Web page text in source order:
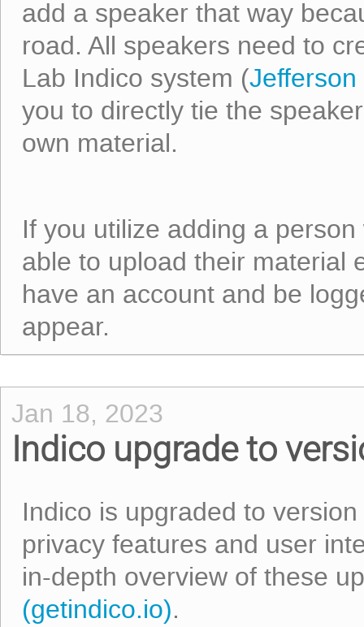
add a speaker that way
road. All speakers need to
Lab Indico system (
you to directly tie the
own material.
If you utilize adding a
able to upload their material
have an account and be
appear.
Jan 18, 2023
Indico upgrade to
Indico is upgraded to
privacy features and user
in-depth overview of these
(getindico.io).